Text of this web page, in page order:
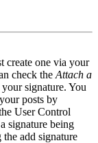
create one via your
check the Attach a
signature. You
posts by
User Control
signature being
add signature